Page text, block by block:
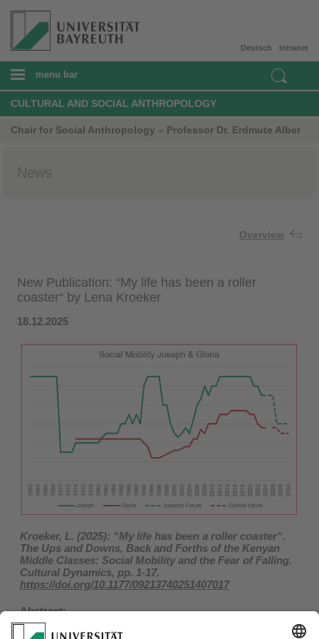
Intranet
Deutsch
menu bar
CULTURAL AND SOCIAL ANTHROPOLOGY
Chair for Social Anthropology – Professor Dr. Erdmute Alber
News
Overview
New Publication: “My life has been a roller
coaster“ by Lena Kroeker
18.12.2025
Kroeker, L. (2025): “My life has been a roller coaster“.
The Ups and Downs, Back and Forths of the Kenyan
Middle Classes: Social Mobility and the Fear of Falling.
Cultural Dynamics, pp. 1-17.
https://doi.org/10.1177/09213740251407017
Abstract: